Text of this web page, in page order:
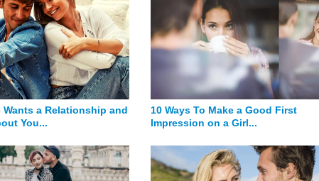
Wants a Relationship and
You...
10 Ways To Make a Good First
Impression on a Girl...